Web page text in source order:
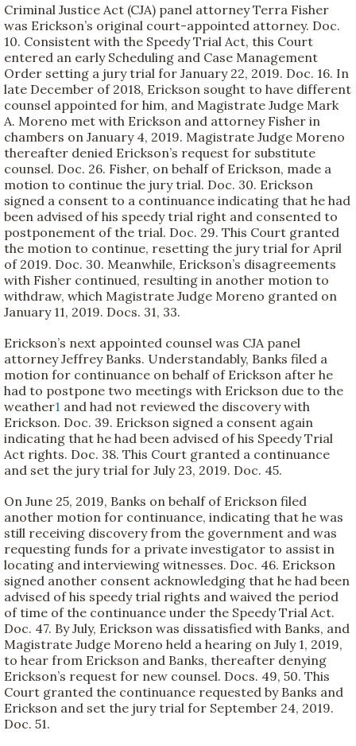
Criminal Justice Act (CJA) panel attorney Terra Fisher
was Erickson’s original court-appointed attorney. Doc.
10. Consistent with the Speedy Trial Act, this Court
entered an early Scheduling and Case Management
Order setting a jury trial for January 22, 2019. Doc. 16. In
late December of 2018, Erickson sought to have different
counsel appointed for him, and Magistrate Judge Mark
A. Moreno met with Erickson and attorney Fisher in
chambers on January 4, 2019. Magistrate Judge Moreno
thereafter denied Erickson’s request for substitute
counsel. Doc. 26. Fisher, on behalf of Erickson, made a
motion to continue the jury trial. Doc. 30. Erickson
signed a consent to a continuance indicating that he had
been advised of his speedy trial right and consented to
postponement of the trial. Doc. 29. This Court granted
the motion to continue, resetting the jury trial for April
of 2019. Doc. 30. Meanwhile, Erickson’s disagreements
with Fisher continued, resulting in another motion to
withdraw, which Magistrate Judge Moreno granted on
January 11, 2019. Docs. 31, 33.
Erickson’s next appointed counsel was CJA panel
attorney Jeffrey Banks. Understandably, Banks filed a
motion for continuance on behalf of Erickson after he
had to postpone two meetings with Erickson due to the
weather1 and had not reviewed the discovery with
Erickson. Doc. 39. Erickson signed a consent again
indicating that he had been advised of his Speedy Trial
Act rights. Doc. 38. This Court granted a continuance
and set the jury trial for July 23, 2019. Doc. 45.
On June 25, 2019, Banks on behalf of Erickson filed
another motion for continuance, indicating that he was
still receiving discovery from the government and was
requesting funds for a private investigator to assist in
locating and interviewing witnesses. Doc. 46. Erickson
signed another consent acknowledging that he had been
advised of his speedy trial rights and waived the period
of time of the continuance under the Speedy Trial Act.
Doc. 47. By July, Erickson was dissatisfied with Banks, and
Magistrate Judge Moreno held a hearing on July 1, 2019,
to hear from Erickson and Banks, thereafter denying
Erickson’s request for new counsel. Docs. 49, 50. This
Court granted the continuance requested by Banks and
Erickson and set the jury trial for September 24, 2019.
Doc. 51.